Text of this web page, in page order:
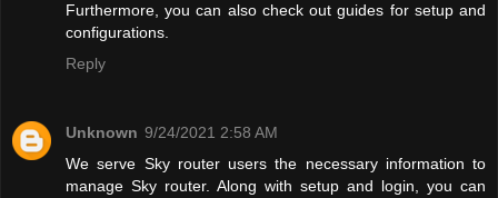
Furthermore, you can also check out guides for setup and
configurations.
Reply
Unknown 9/24/2021 2:58 AM
We serve Sky router users the necessary information to
manage Sky router. Along with setup and login, you can